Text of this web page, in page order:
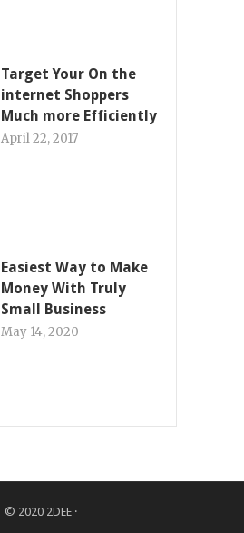
Target Your On the
internet Shoppers
Much more Efficiently
April 22, 2017
Easiest Way to Make
Money With Truly
Small Business
May 14, 2020
© 2020 2DEE ·